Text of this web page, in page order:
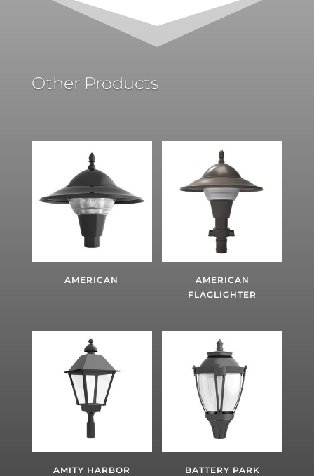
Other Products
AMERICAN
AMERICAN
FLAGLIGHTER
AMITY HARBOR BATTERY PARK